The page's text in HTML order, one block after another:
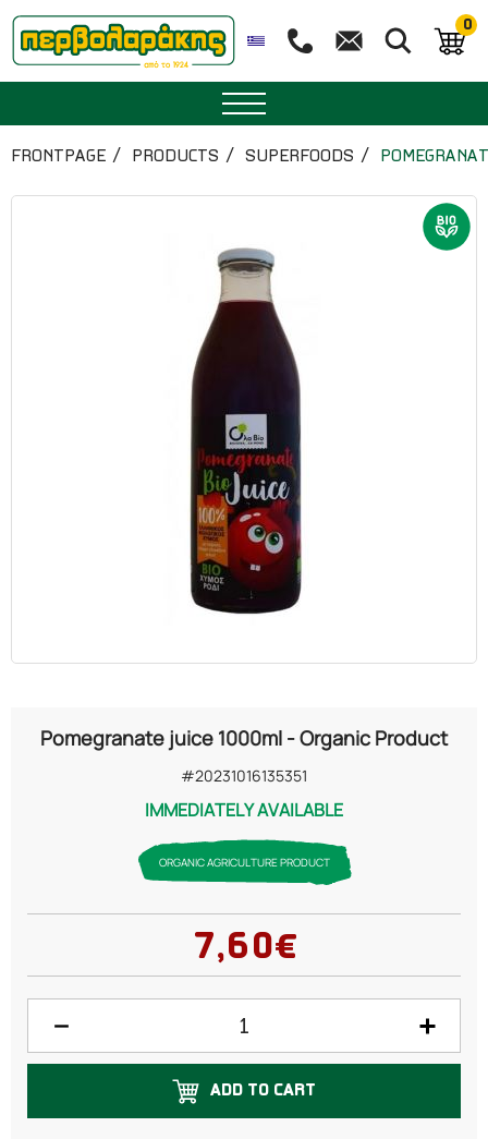
0
HERBAL TEA
CHEMICALS
FRONTPAGE PRODUCTS SUPERFOODS
Pomegranate juice 1000ml - Organic Product
#20231016135351
IMMEDIATELY AVAILABLE
ORGANIC AGRICULTURE PRODUCT
7,60€
ADD TO CART